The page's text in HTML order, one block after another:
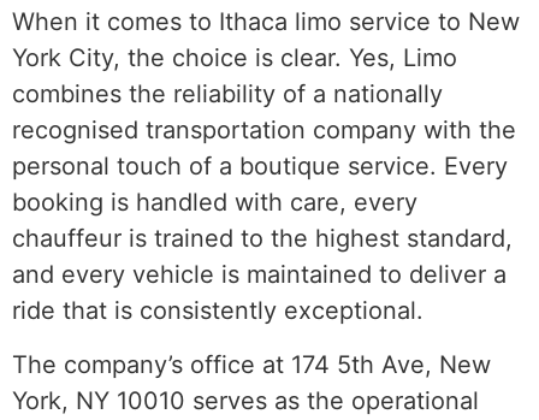
When it comes to Ithaca limo service to New
York City, the choice is clear. Yes, Limo
combines the reliability of a nationally
recognised transportation company with the
personal touch of a boutique service. Every
booking is handled with care, every
chauffeur is trained to the highest standard,
and every vehicle is maintained to deliver a
ride that is consistently exceptional.
The company’s office at 174 5th Ave, New
York, NY 10010 serves as the operational